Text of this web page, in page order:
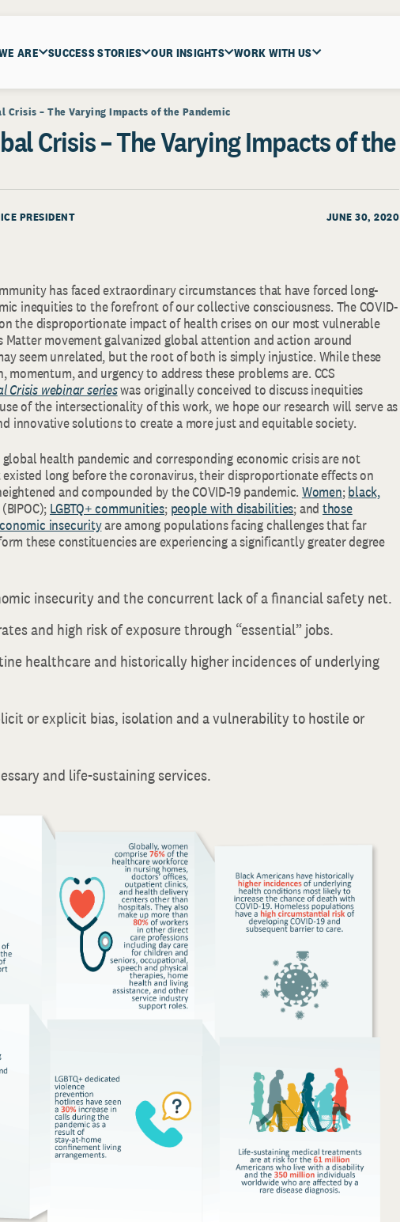
ARE SUCCESS STORIES OUR INSIGHTS WORK WITH US
Crisis – The Varying Impacts of the Pandemic
Crisis – The Varying Impacts of the
PRESIDENT JUNE 30, 2020
has faced extraordinary circumstances that have forced long-
inequities to the forefront of our collective consciousness. The COVID-
the disproportionate impact of health crises on our most vulnerable
Matter movement galvanized global attention and action around
seem unrelated, but the root of both is simply injustice. While these
momentum, and urgency to address these problems are. CCS
Crisis webinar serieswas originally conceived to discuss inequities
of the intersectionality of this work, we hope our research will serve as
innovative solutions to create a more just and equitable society.
health pandemic and corresponding economic crisis are not
long before the coronavirus, their disproportionate effects on
and compounded by the COVID-19 pandemic. Women;black,
(BIPOC); LGBTQ+ communities; people with disabilities; and those
insecurityare among populations facing challenges that far
these constituencies are experiencing a significantly greater degree
insecurity and the concurrent lack of a financial safety net.
and high risk of exposure through “essential” jobs.
healthcare and historically higher incidences of underlying
or explicit bias, isolation and a vulnerability to hostile or
and life-sustaining services.